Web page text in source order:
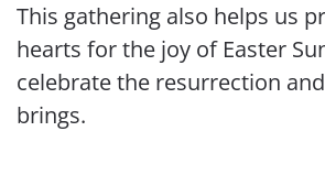
This gathering also helps us
hearts for the joy of Easter
celebrate the resurrection
brings.